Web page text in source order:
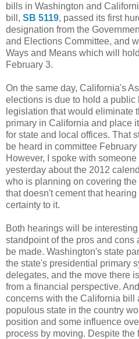
bills in Washington and
bill, SB 5119, passed its first
designation from the
and Elections Committee, and
Ways and Means which will
February 3.
On the same day, California's
elections is due to hold a public
legislation that would eliminate
primary in California and place
for state and local offices. That
be heard in committee
However, I spoke with
yesterday about the 2012
who is planning on covering
that doesn't cement that
certainty to it.
Both hearings will be
standpoint of the pros and cons
be made. Washington's state
the state's presidential primary
delegates, and the move there
from a financial perspective.
concerns with the California bill
populous state in the country
position and some influence
process by moving. Despite the